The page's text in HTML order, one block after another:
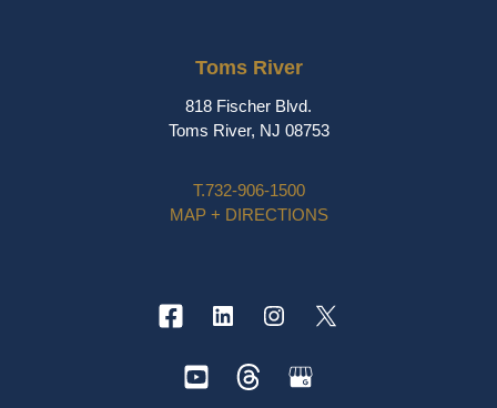
Toms River
818 Fischer Blvd.
Toms River, NJ 08753
T.732-906-1500
MAP + DIRECTIONS